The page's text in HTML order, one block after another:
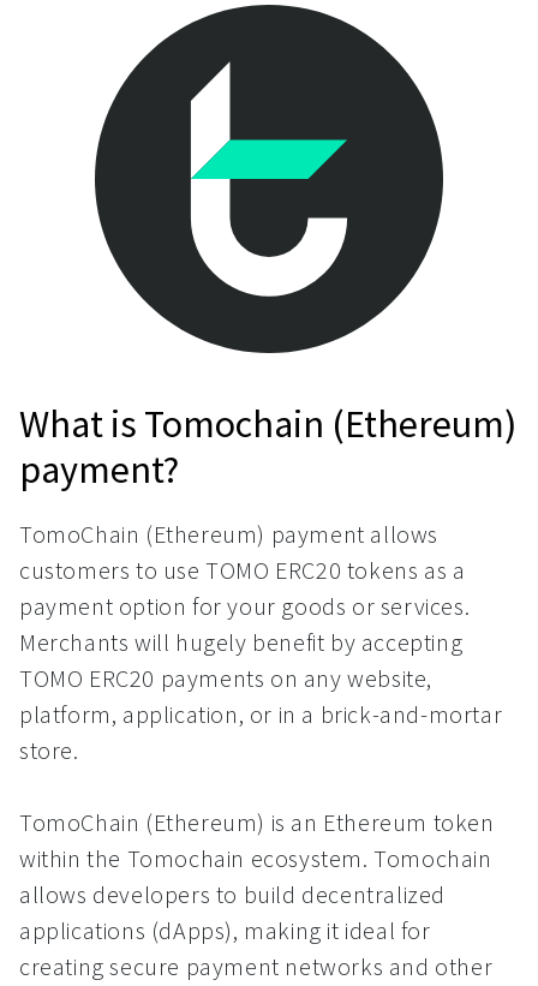
What is Tomochain (Ethereum)
payment?
TomoChain (Ethereum) payment allows
customers to use TOMO ERC20 tokens as a
payment option for your goods or services.
Merchants will hugely benefit by accepting
TOMO ERC20 payments on any website,
platform, application, or in a brick-and-mortar
store.
TomoChain (Ethereum) is an Ethereum token
within the Tomochain ecosystem. Tomochain
allows developers to build decentralized
applications (dApps), making it ideal for
creating secure payment networks and other